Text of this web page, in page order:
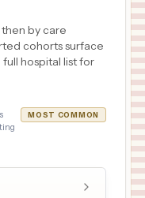
by care
cohorts surface
hospital list for
MOST COMMON